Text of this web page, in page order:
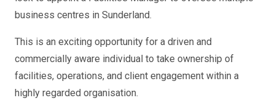
business centres in Sunderland.
This is an exciting opportunity for a driven and
commercially aware individual to take ownership of
facilities, operations, and client engagement within a
highly regarded organisation.